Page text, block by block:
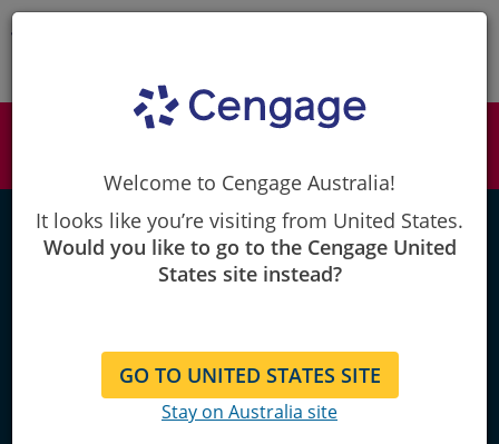
Skip
to
iLrn Language Learning Center
Students & Instructors: Looking to access
iLrn LANGUAGE LEARNING CENTER
Master World Language
Welcome to Cengage Australia!
It looks like you’re visiting from United States.
Would you like to go to the Cengage United
States site instead?
GO TO UNITED STATES SITE
Stay on Australia site